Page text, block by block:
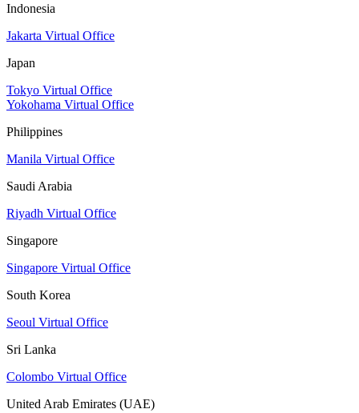
Indonesia
Jakarta Virtual Office
Japan
Tokyo Virtual Office
Yokohama Virtual Office
Philippines
Manila Virtual Office
Saudi Arabia
Riyadh Virtual Office
Singapore
Singapore Virtual Office
South Korea
Seoul Virtual Office
Sri Lanka
Colombo Virtual Office
United Arab Emirates (UAE)